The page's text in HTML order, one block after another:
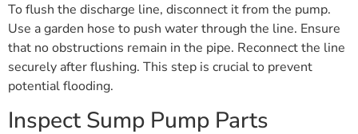
To flush the discharge line, disconnect it from the pump.
Use a garden hose to push water through the line. Ensure
that no obstructions remain in the pipe. Reconnect the line
securely after flushing. This step is crucial to prevent
potential flooding.
Inspect Sump Pump Parts